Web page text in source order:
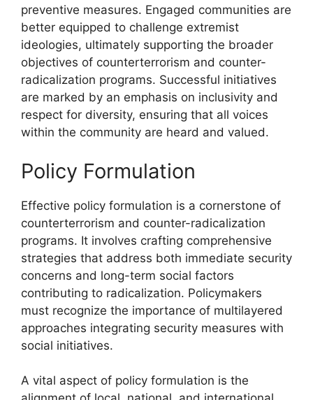
preventive measures. Engaged communities are
better equipped to challenge extremist
ideologies, ultimately supporting the broader
objectives of counterterrorism and counter-
radicalization programs. Successful initiatives
are marked by an emphasis on inclusivity and
respect for diversity, ensuring that all voices
within the community are heard and valued.
Policy Formulation
Effective policy formulation is a cornerstone of
counterterrorism and counter-radicalization
programs. It involves crafting comprehensive
strategies that address both immediate security
concerns and long-term social factors
contributing to radicalization. Policymakers
must recognize the importance of multilayered
approaches integrating security measures with
social initiatives.
A vital aspect of policy formulation is the